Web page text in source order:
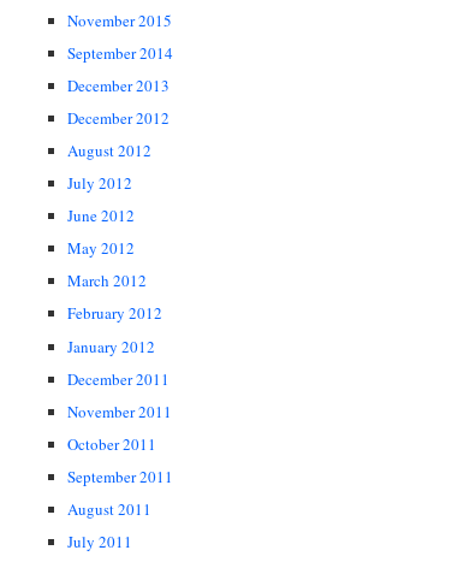
November 2015
September 2014
December 2013
December 2012
August 2012
July 2012
June 2012
May 2012
March 2012
February 2012
January 2012
December 2011
November 2011
October 2011
September 2011
August 2011
July 2011